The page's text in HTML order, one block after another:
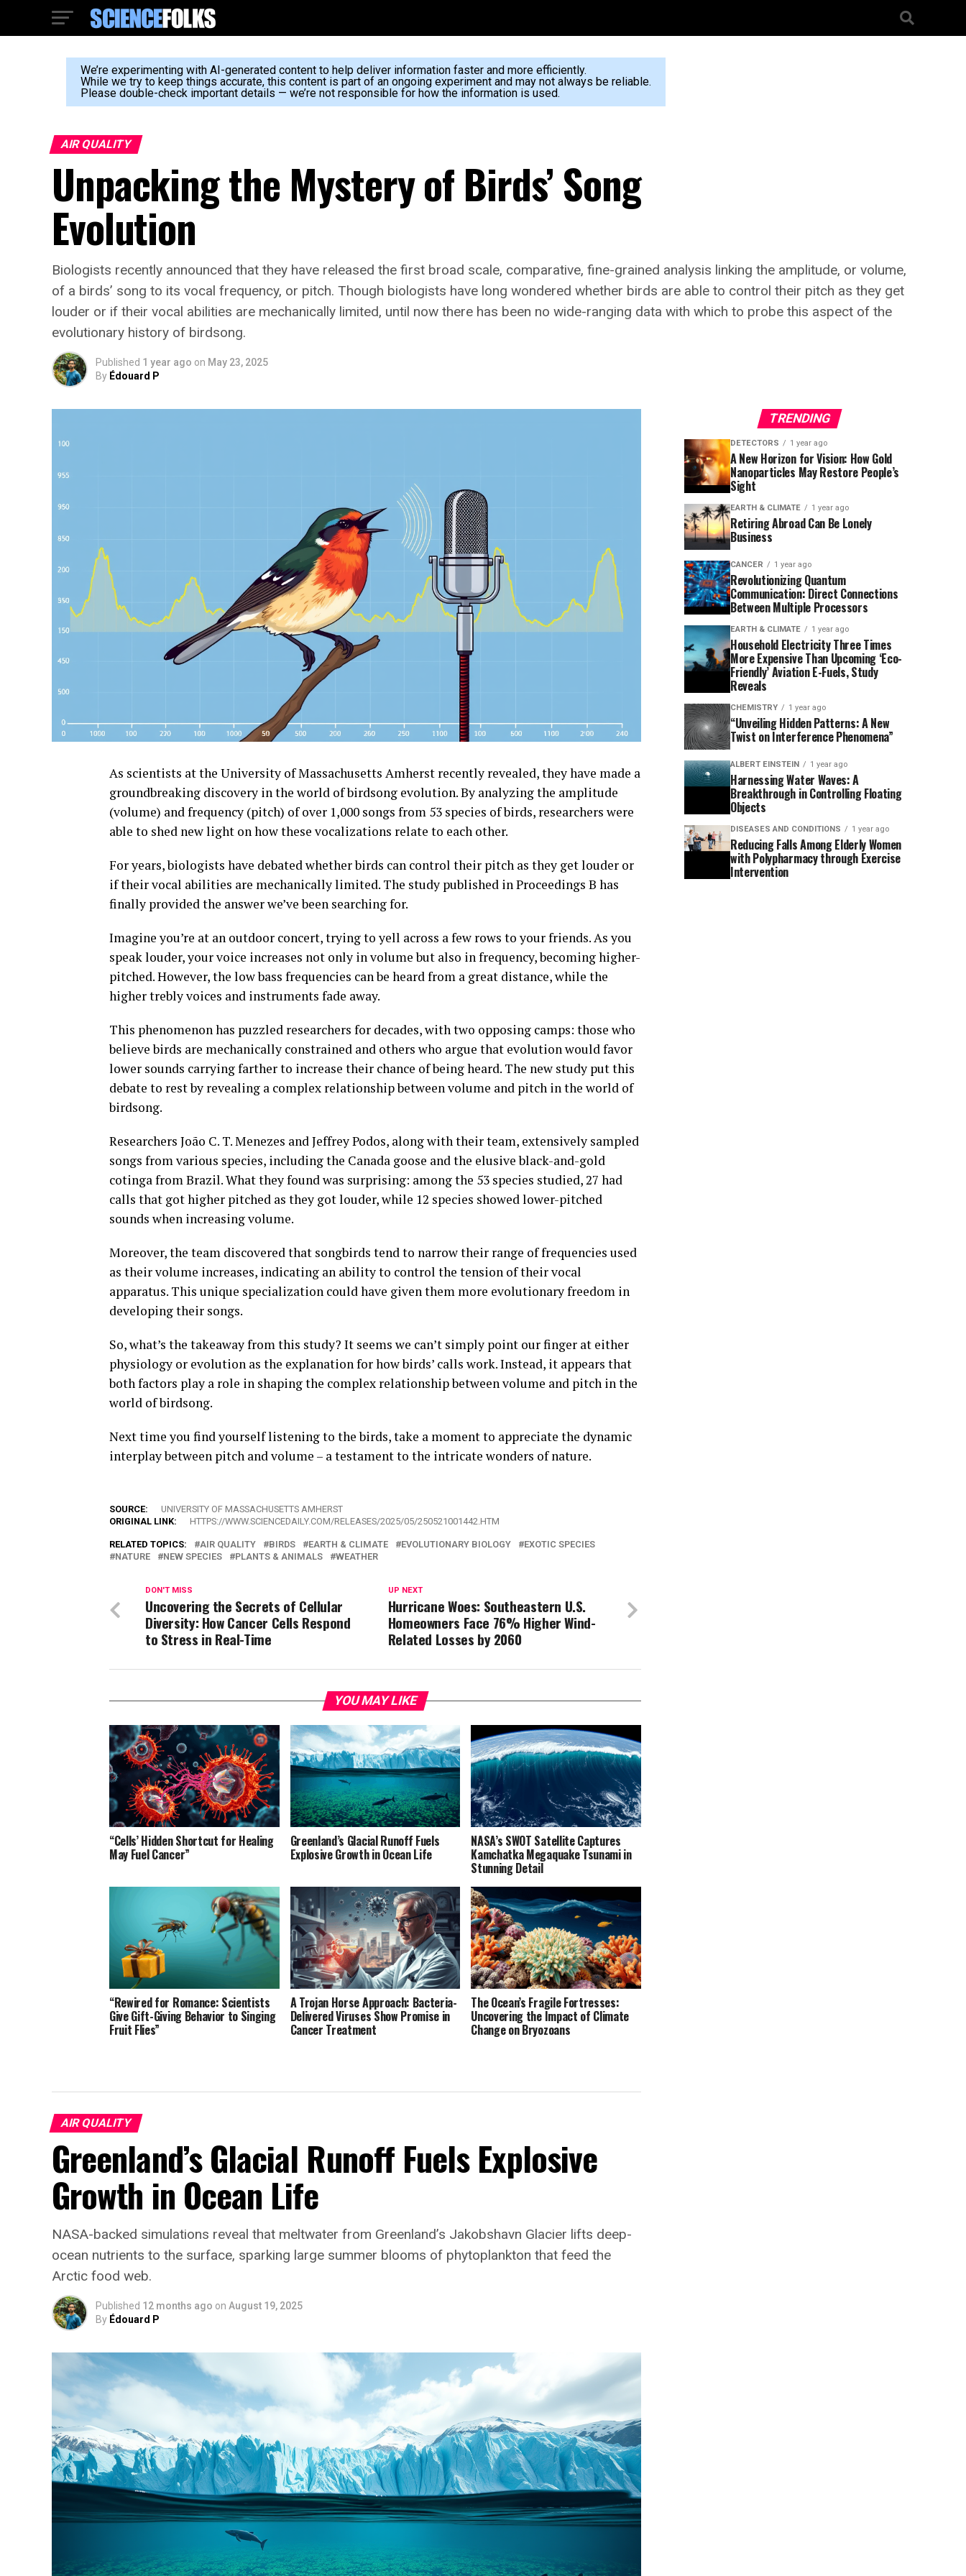
We’re experimenting with AI-generated content to help deliver information faster and more efficiently.
While we try to keep things accurate, this content is part of an ongoing experiment and may not always be reliable.
Please double-check important details — we’re not responsible for how the information is used.
AIR QUALITY
Unpacking the Mystery of Birds’ Song
Evolution
Biologists recently announced that they have released the first broad scale, comparative, fine-grained analysis linking the amplitude, or volume,
of a birds’ song to its vocal frequency, or pitch. Though biologists have long wondered whether birds are able to control their pitch as they get
louder or if their vocal abilities are mechanically limited, until now there has been no wide-ranging data with which to probe this aspect of the
evolutionary history of birdsong.
Published 1 year ago on May 23, 2025
By Édouard P
As scientists at the University of Massachusetts Amherst recently revealed, they have made a
groundbreaking discovery in the world of birdsong evolution. By analyzing the amplitude
(volume) and frequency (pitch) of over 1,000 songs from 53 species of birds, researchers were
able to shed new light on how these vocalizations relate to each other.
For years, biologists have debated whether birds can control their pitch as they get louder or
if their vocal abilities are mechanically limited. The study published in Proceedings B has
finally provided the answer we’ve been searching for.
Imagine you’re at an outdoor concert, trying to yell across a few rows to your friends. As you
speak louder, your voice increases not only in volume but also in frequency, becoming higher-
pitched. However, the low bass frequencies can be heard from a great distance, while the
higher trebly voices and instruments fade away.
This phenomenon has puzzled researchers for decades, with two opposing camps: those who
believe birds are mechanically constrained and others who argue that evolution would favor
lower sounds carrying farther to increase their chance of being heard. The new study put this
debate to rest by revealing a complex relationship between volume and pitch in the world of
birdsong.
Researchers João C. T. Menezes and Jeffrey Podos, along with their team, extensively sampled
songs from various species, including the Canada goose and the elusive black-and-gold
cotinga from Brazil. What they found was surprising: among the 53 species studied, 27 had
calls that got higher pitched as they got louder, while 12 species showed lower-pitched
sounds when increasing volume.
Moreover, the team discovered that songbirds tend to narrow their range of frequencies used
as their volume increases, indicating an ability to control the tension of their vocal
apparatus. This unique specialization could have given them more evolutionary freedom in
developing their songs.
So, what’s the takeaway from this study? It seems we can’t simply point our finger at either
physiology or evolution as the explanation for how birds’ calls work. Instead, it appears that
both factors play a role in shaping the complex relationship between volume and pitch in the
world of birdsong.
Next time you find yourself listening to the birds, take a moment to appreciate the dynamic
interplay between pitch and volume – a testament to the intricate wonders of nature.
SOURCE:
UNIVERSITY OF MASSACHUSETTS AMHERST
ORIGINAL LINK:
HTTPS://WWW.SCIENCEDAILY.COM/RELEASES/2025/05/250521001442.HTM
RELATED TOPICS: AIR QUALITY BIRDS EARTH & CLIMATE EVOLUTIONARY BIOLOGY
EXOTIC SPECIES
NATURE
NEW SPECIES PLANTS & ANIMALS WEATHER
UP NEXT
Hurricane Woes: Southeastern U.S.
Homeowners Face 76% Higher Wind-
Related Losses by 2060
DON'T MISS
Uncovering the Secrets of Cellular
Diversity: How Cancer Cells Respond
to Stress in Real-Time
YOU MAY LIKE
“Cells’ Hidden Shortcut for Healing
May Fuel Cancer”
Greenland’s Glacial Runoff Fuels
Explosive Growth in Ocean Life
NASA’s SWOT Satellite Captures
Kamchatka Megaquake Tsunami in
Stunning Detail
“Rewired for Romance: Scientists
Give Gift-Giving Behavior to Singing
Fruit Flies”
A Trojan Horse Approach: Bacteria-
Delivered Viruses Show Promise in
Cancer Treatment
The Ocean’s Fragile Fortresses:
Uncovering the Impact of Climate
Change on Bryozoans
AIR QUALITY
Greenland’s Glacial Runoff Fuels Explosive
Growth in Ocean Life
NASA-backed simulations reveal that meltwater from Greenland’s Jakobshavn Glacier lifts deep-
ocean nutrients to the surface, sparking large summer blooms of phytoplankton that feed the
Arctic food web.
Published 12 months ago on August 19, 2025
By Édouard P
TRENDING
DETECTORS 1 year ago
A New Horizon for Vision: How Gold
Nanoparticles May Restore People’s
Sight
EARTH & CLIMATE 1 year ago
Retiring Abroad Can Be Lonely
Business
CANCER 1 year ago
Revolutionizing Quantum
Communication: Direct Connections
Between Multiple Processors
EARTH & CLIMATE 1 year ago
Household Electricity Three Times
More Expensive Than Upcoming ‘Eco-
Friendly’ Aviation E-Fuels, Study
Reveals
CHEMISTRY 1 year ago
“Unveiling Hidden Patterns: A New
Twist on Interference Phenomena”
ALBERT EINSTEIN 1 year ago
Harnessing Water Waves: A
Breakthrough in Controlling Floating
Objects
DISEASES AND CONDITIONS 1 year ago
Reducing Falls Among Elderly Women
with Polypharmacy through Exercise
Intervention